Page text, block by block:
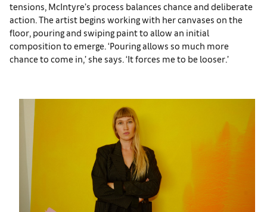
tensions, McIntyre’s process balances chance and deliberate
action. The artist begins working with her canvases on the
floor, pouring and swiping paint to allow an initial
composition to emerge. ‘Pouring allows so much more
chance to come in,’ she says. ‘It forces me to be looser.’